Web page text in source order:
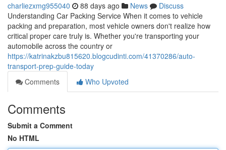
charliezxmg955040 88 days ago News
Discuss
Understanding Car Packing Service When it comes to vehicle
packing and preparation, most vehicle owners don't realize how
critical proper care truly is. Whether you're transporting your
automobile across the country or
https://katrinakzbu815620.blogcudinti.com/41370286/auto-
transport-prep-guide-today
Comments
Who Upvoted
Comments
Submit a Comment
No HTML